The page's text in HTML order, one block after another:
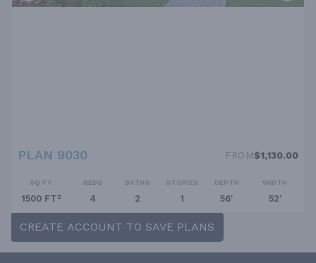
PLAN 9030 FROM$1,130.00
SQ FT
1500 FT²
BEDS
4
BATHS
2
STORIES
1
DEPTH
56'
WIDTH
52'
CREATE ACCOUNT TO SAVE PLANS